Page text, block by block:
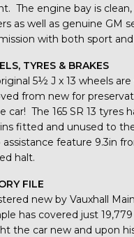
The engine bay is
as well as genuine GM
with both sport
TYRES & BRAKES
5½ J x 13 wheels
from new for
car! The 165 SR 13
fitted and unused to
assistance feature 9.3in
halt.
FILE
new by Vauxhall
has covered just
the car new and upon